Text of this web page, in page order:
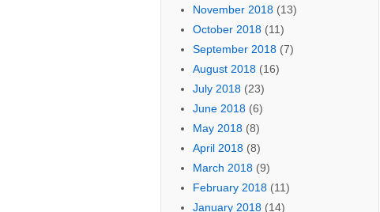
November 2018(13)
October 2018(11)
September 2018(7)
August 2018(16)
July 2018(23)
June 2018(6)
May 2018(8)
April 2018(8)
March 2018(9)
February 2018(11)
January 2018(14)